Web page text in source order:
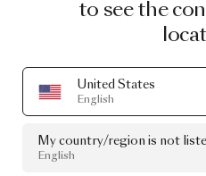
to see the
United States
English
My country/region is not
English